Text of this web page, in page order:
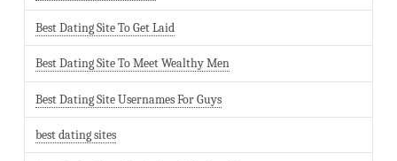
Best Dating Site To Get Laid
Best Dating Site To Meet Wealthy Men
Best Dating Site Usernames For Guys
best dating sites